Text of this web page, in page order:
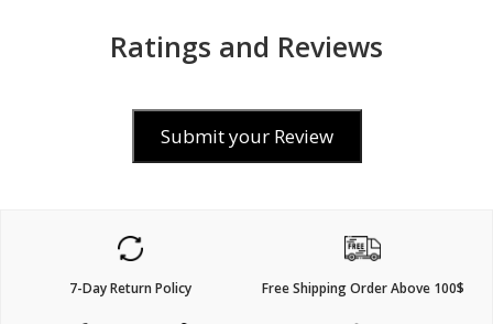
Ratings and Reviews
Submit your Review
7-Day Return Policy Free Shipping Order Above 100$